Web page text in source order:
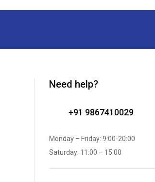
Need help?
+91 9867410029
Monday – Friday: 9:00-20:00
Saturday: 11:00 – 15:00